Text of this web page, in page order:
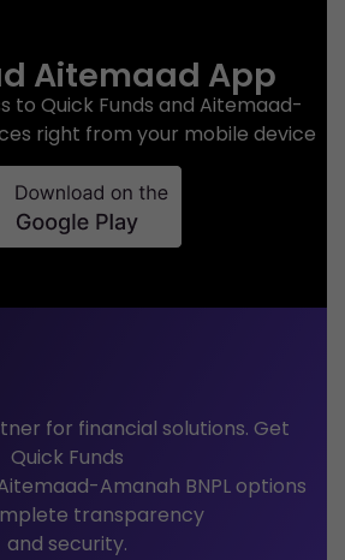
Aitemaad App
to Quick Funds and Aitemaad-
right from your mobile device
for financial solutions. Get
Quick Funds
Amanah BNPL options
transparency
and security.